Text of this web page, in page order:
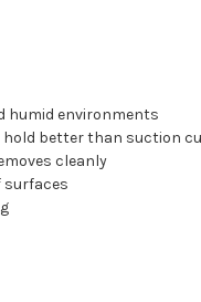
humid environments
hold better than suction
cleanly
surfaces